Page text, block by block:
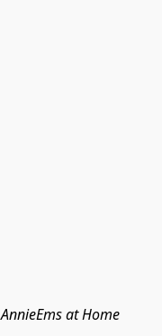
AnnieEms at Home